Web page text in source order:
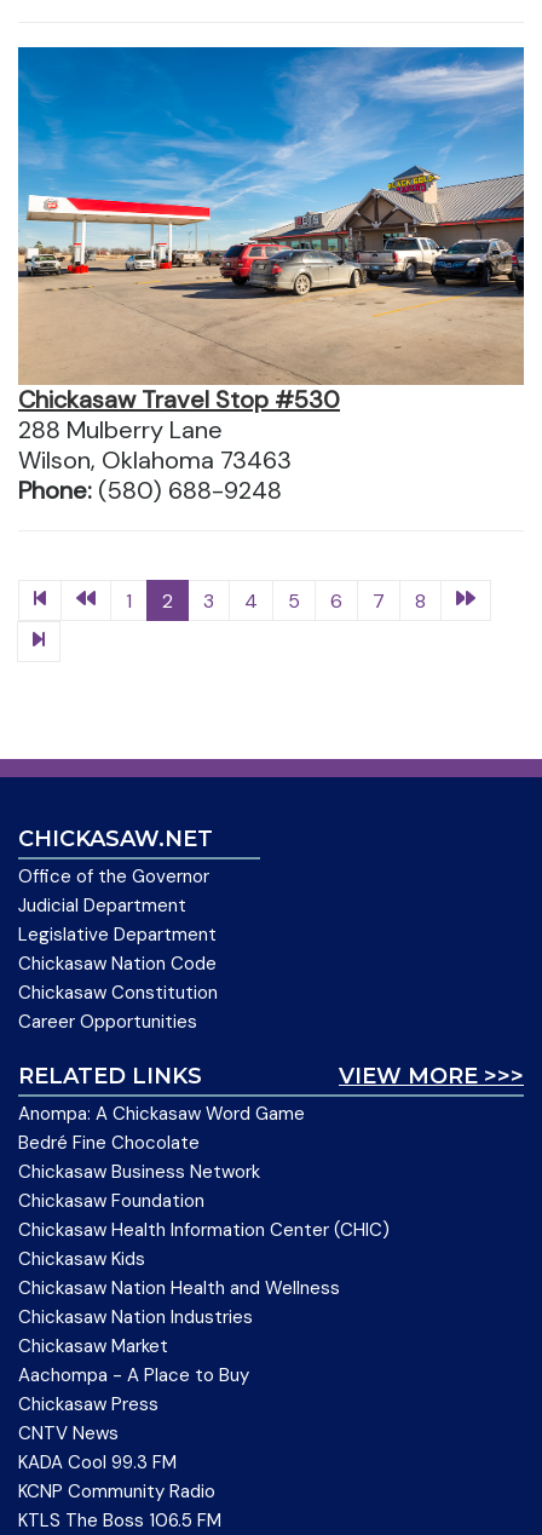
Chickasaw Travel Stop #530
288 Mulberry Lane
Wilson, Oklahoma 73463
Phone: (580) 688-9248
1 2 3 4 5 6 7 8
CHICKASAW.NET
Office of the Governor
Judicial Department
Legislative Department
Chickasaw Nation Code
Chickasaw Constitution
Career Opportunities
VIEW MORE >>>
RELATED LINKS
Anompa: A Chickasaw Word Game
Bedré Fine Chocolate
Chickasaw Business Network
Chickasaw Foundation
Chickasaw Health Information Center (CHIC)
Chickasaw Kids
Chickasaw Nation Health and Wellness
Chickasaw Nation Industries
Chickasaw Market
Aachompa - A Place to Buy
Chickasaw Press
CNTV News
KADA Cool 99.3 FM
KCNP Community Radio
KTLS The Boss 106.5 FM